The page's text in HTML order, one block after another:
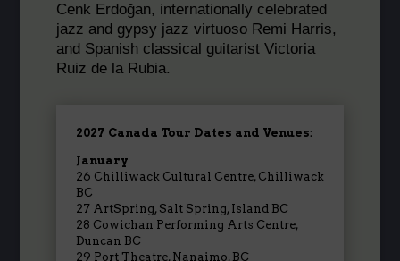
Cenk Erdoğan, internationally celebrated
jazz and gypsy jazz virtuoso Remi Harris,
and Spanish classical guitarist Victoria
Ruiz de la Rubia.
2027 Canada Tour Dates and Venues:
January
26 Chilliwack Cultural Centre, Chilliwack
BC
27 ArtSpring, Salt Spring, Island BC
28 Cowichan Performing Arts Centre,
Duncan BC
29 Port Theatre, Nanaimo, BC